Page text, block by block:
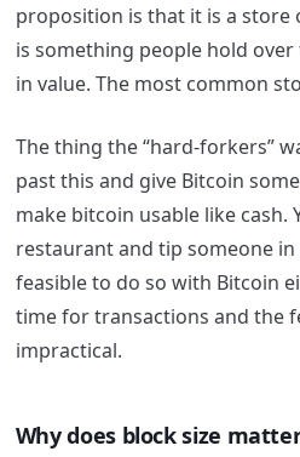
proposition is that it is a store
is something people hold
in value. The most common
The thing the “hard-forkers”
past this and give Bitcoin
make bitcoin usable like cash.
restaurant and tip someone in
feasible to do so with Bitcoin
time for transactions and the
impractical.
Why does block size